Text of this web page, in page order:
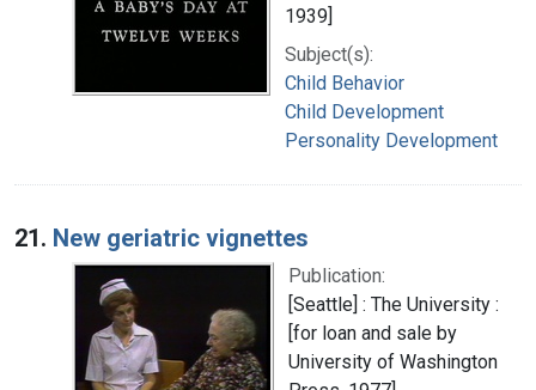
1939]
Subject(s):
Child Behavior
Child Development
Personality Development
21. New geriatric vignettes
Publication:
[Seattle] : The University :
[for loan and sale by
University of Washington